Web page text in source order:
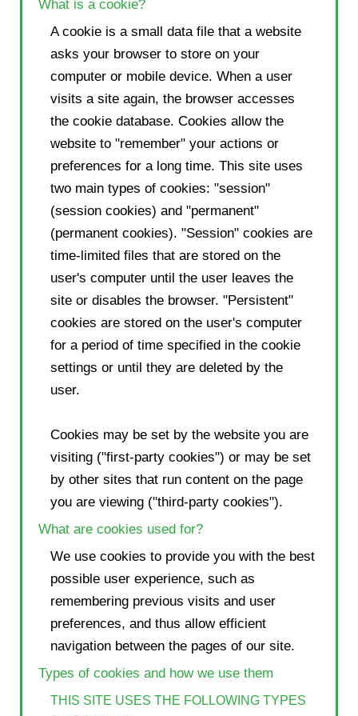
What is a cookie?
A cookie is a small data file that a website
asks your browser to store on your
computer or mobile device. When a user
visits a site again, the browser accesses
the cookie database. Cookies allow the
website to "remember" your actions or
preferences for a long time. This site uses
two main types of cookies: "session"
(session cookies) and "permanent"
(permanent cookies). "Session" cookies are
time-limited files that are stored on the
user's computer until the user leaves the
site or disables the browser. "Persistent"
cookies are stored on the user's computer
for a period of time specified in the cookie
settings or until they are deleted by the
user.
Cookies may be set by the website you are
visiting ("first-party cookies") or may be set
by other sites that run content on the page
you are viewing ("third-party cookies").
What are cookies used for?
We use cookies to provide you with the best
possible user experience, such as
remembering previous visits and user
preferences, and thus allow efficient
navigation between the pages of our site.
Types of cookies and how we use them
THIS SITE USES THE FOLLOWING TYPES